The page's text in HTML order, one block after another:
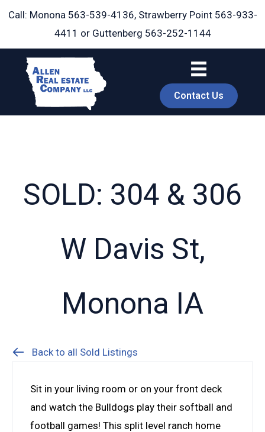
Skip
Call: Monona 563-539-4136, Strawberry Point 563-933-
4411 or Guttenberg 563-252-1144
Contact Us
SOLD: 304 & 306
W Davis St,
Monona IA
Back to all Sold Listings
Sit in your living room or on your front deck
and watch the Bulldogs play their softball and
football games! This split level ranch home